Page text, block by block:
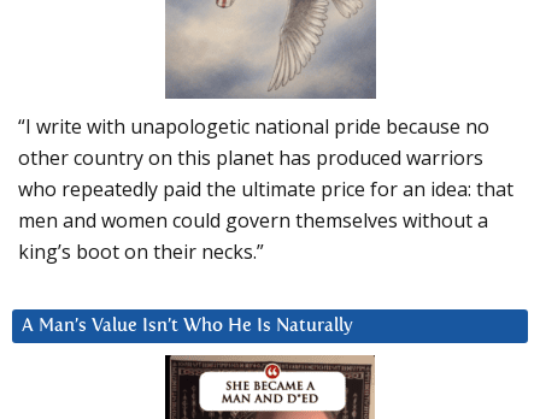
“I write with unapologetic national pride because no
other country on this planet has produced warriors
who repeatedly paid the ultimate price for an idea: that
men and women could govern themselves without a
king’s boot on their necks.”
A Man’s Value Isn’t Who He Is Naturally